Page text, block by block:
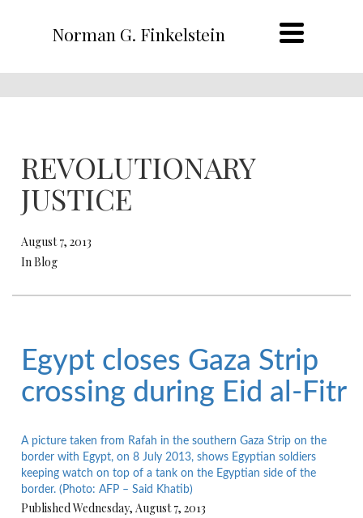
Norman G. Finkelstein
REVOLUTIONARY
JUSTICE
August 7, 2013
In Blog
Egypt closes Gaza Strip
crossing during Eid al-Fitr
A picture taken from Rafah in the southern Gaza Strip on the
border with Egypt, on 8 July 2013, shows Egyptian soldiers
keeping watch on top of a tank on the Egyptian side of the
border. (Photo: AFP – Said Khatib)
Published Wednesday, August 7, 2013